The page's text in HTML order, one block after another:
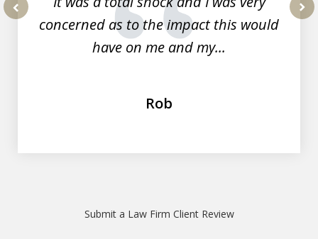
concerned as to the impact this would
have on me and my...
Rob
Submit a Law Firm Client Review